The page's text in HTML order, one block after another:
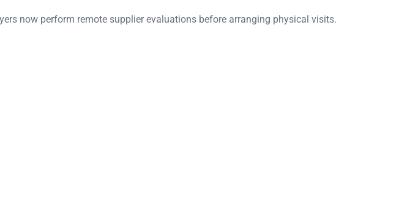
now perform remote supplier evaluations before arranging physical visits.